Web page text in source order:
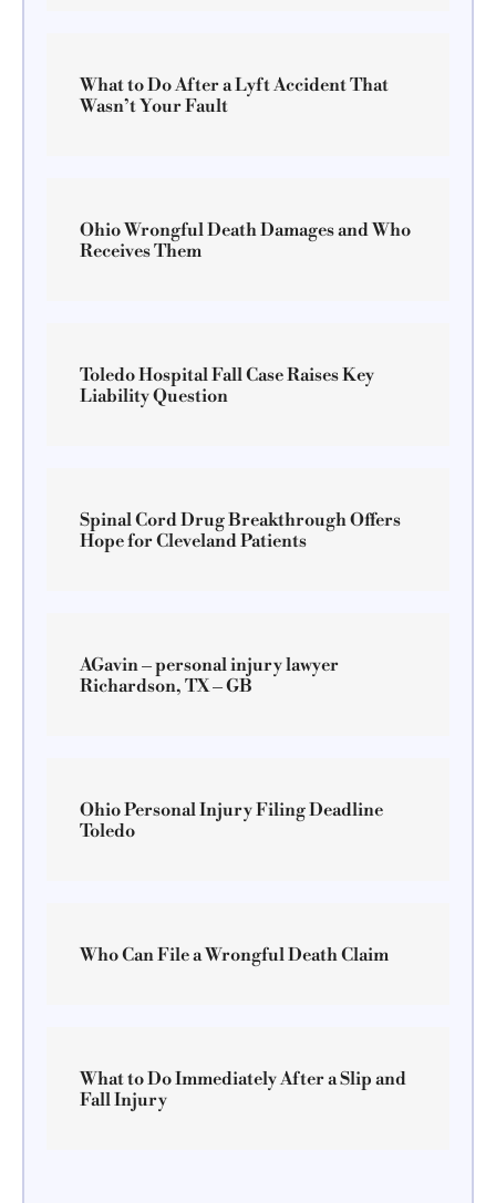
What to Do After a Lyft Accident That
Wasn’t Your Fault
Ohio Wrongful Death Damages and Who
Receives Them
Toledo Hospital Fall Case Raises Key
Liability Question
Spinal Cord Drug Breakthrough Offers
Hope for Cleveland Patients
AGavin – personal injury lawyer
Richardson, TX – GB
Ohio Personal Injury Filing Deadline
Toledo
Who Can File a Wrongful Death Claim
What to Do Immediately After a Slip and
Fall Injury